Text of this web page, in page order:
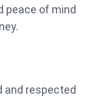
peace of mind
and respected